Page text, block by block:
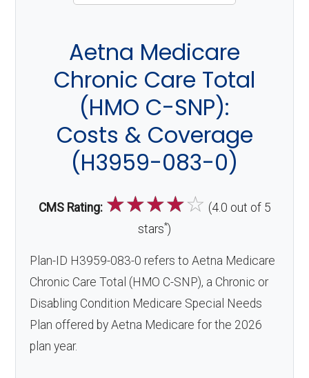
Aetna Medicare
Chronic Care Total
(HMO C-SNP):
Costs & Coverage
(H3959-083-0)
CMS Rating: ☆☆☆☆☆ (4.0 out of 5
stars*)
Plan-ID H3959-083-0 refers to Aetna Medicare
Chronic Care Total (HMO C-SNP), a Chronic or
Disabling Condition Medicare Special Needs
Plan offered by Aetna Medicare for the 2026
plan year.